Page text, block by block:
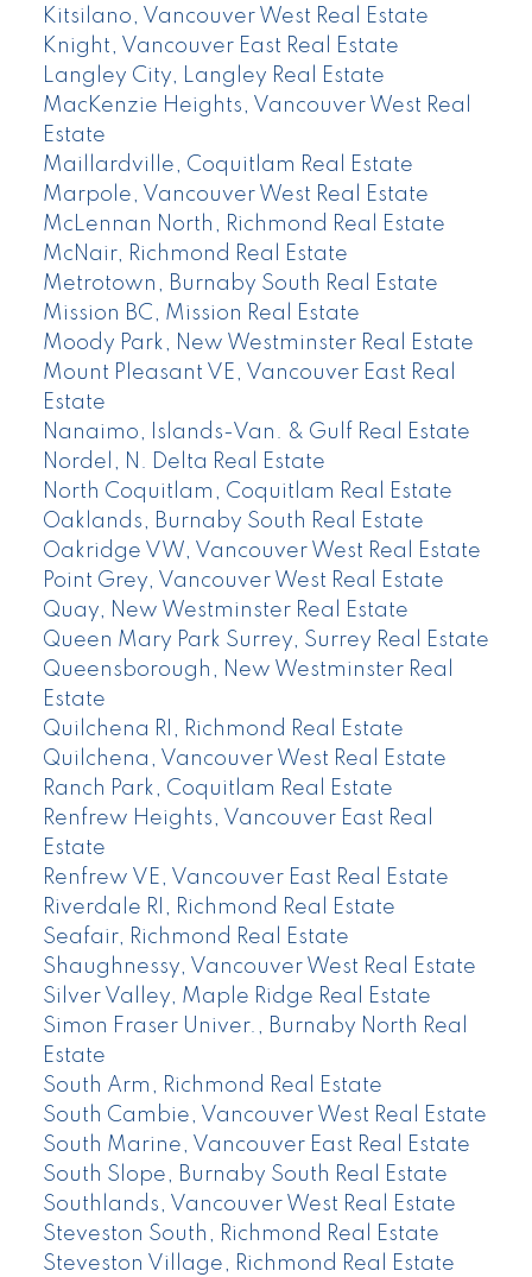
Kitsilano, Vancouver West Real Estate
Knight, Vancouver East Real Estate
Langley City, Langley Real Estate
MacKenzie Heights, Vancouver West Real
Estate
Maillardville, Coquitlam Real Estate
Marpole, Vancouver West Real Estate
McLennan North, Richmond Real Estate
McNair, Richmond Real Estate
Metrotown, Burnaby South Real Estate
Mission BC, Mission Real Estate
Moody Park, New Westminster Real Estate
Mount Pleasant VE, Vancouver East Real
Estate
Nanaimo, Islands-Van. & Gulf Real Estate
Nordel, N. Delta Real Estate
North Coquitlam, Coquitlam Real Estate
Oaklands, Burnaby South Real Estate
Oakridge VW, Vancouver West Real Estate
Point Grey, Vancouver West Real Estate
Quay, New Westminster Real Estate
Queen Mary Park Surrey, Surrey Real Estate
Queensborough, New Westminster Real
Estate
Quilchena RI, Richmond Real Estate
Quilchena, Vancouver West Real Estate
Ranch Park, Coquitlam Real Estate
Renfrew Heights, Vancouver East Real
Estate
Renfrew VE, Vancouver East Real Estate
Riverdale RI, Richmond Real Estate
Seafair, Richmond Real Estate
Shaughnessy, Vancouver West Real Estate
Silver Valley, Maple Ridge Real Estate
Simon Fraser Univer., Burnaby North Real
Estate
South Arm, Richmond Real Estate
South Cambie, Vancouver West Real Estate
South Marine, Vancouver East Real Estate
South Slope, Burnaby South Real Estate
Southlands, Vancouver West Real Estate
Steveston South, Richmond Real Estate
Steveston Village, Richmond Real Estate